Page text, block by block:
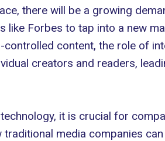
there will be a growing
Forbes to tap into a new
content, the role of
creators and readers,
it is crucial for
media companies